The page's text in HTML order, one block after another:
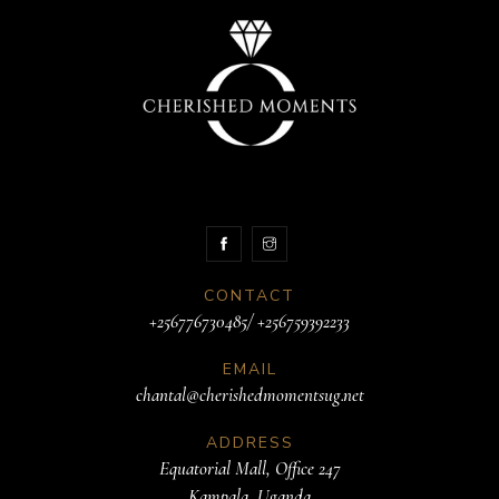
CONTACT
+256776730485/ +256759392233
EMAIL
chantal@cherishedmomentsug.net
ADDRESS
Equatorial Mall, Office 247